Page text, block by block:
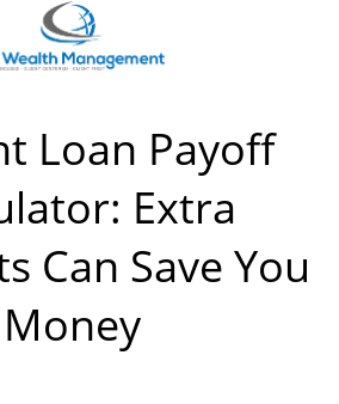
Loan Payoff
Extra
Can Save You
Money